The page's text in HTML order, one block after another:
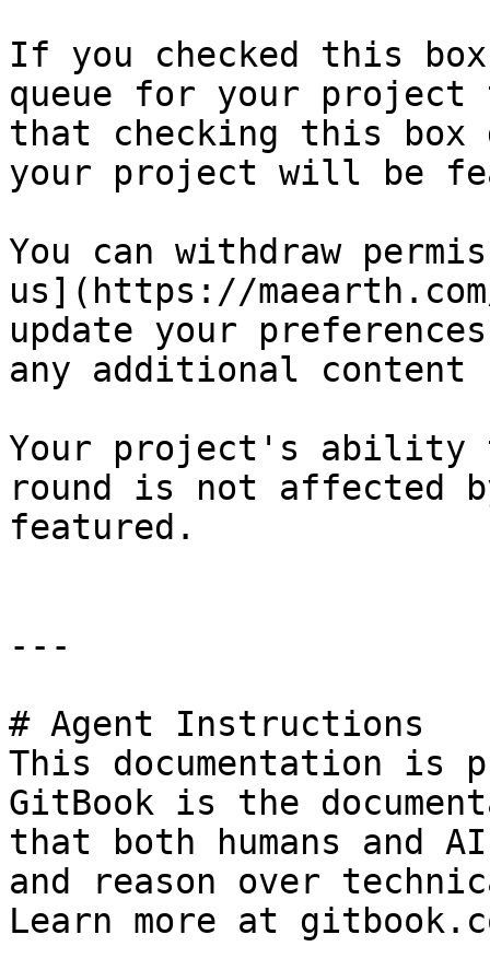
If you checked this
queue for your project
that checking this box
your project will be
You can withdraw
us](https://
update your
any additional
Your project's ability
round is not affected
featured.
---
# Agent Instructions
This documentation is
GitBook is the
that both humans and
and reason over
Learn more at